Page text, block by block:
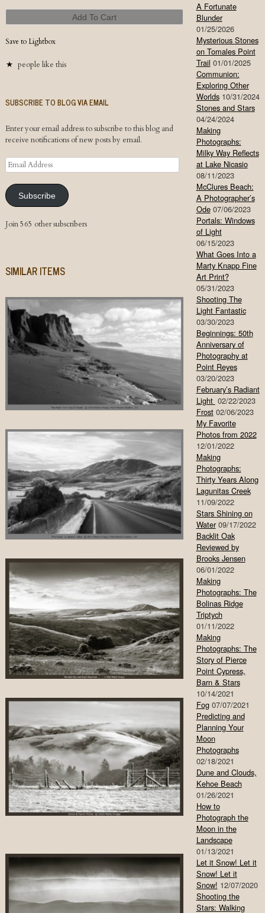
Add To Cart
Save to Lightbox
people like this
SUBSCRIBE TO BLOG VIA EMAIL
Enter your email address to subscribe to this blog and
receive notifications of new posts by email.
Email
Address
Subscribe
Join 565 other subscribers
SIMILAR ITEMS
A Fortunate
Blunder
01/25/2026
Mysterious Stones
on Tomales Point
Trail 01/01/2025
Communion:
Exploring Other
Worlds 10/31/2024
Stones and Stars
04/24/2024
Making
Photographs:
Milky Way Reflects
at Lake Nicasio
08/11/2023
McClures Beach:
A Photographer’s
Ode 07/06/2023
Portals: Windows
of Light
06/15/2023
What Goes Into a
Marty Knapp Fine
Art Print?
05/31/2023
Shooting The
Light Fantastic
03/30/2023
Beginnings: 50th
Anniversary of
Photography at
Point Reyes
03/20/2023
February’s Radiant
Light 02/22/2023
Frost 02/06/2023
My Favorite
Photos from 2022
12/01/2022
Making
Photographs:
Thirty Years Along
Lagunitas Creek
11/09/2022
Stars Shining on
Water 09/17/2022
Backlit Oak
Reviewed by
Brooks Jensen
06/01/2022
Making
Photographs: The
Bolinas Ridge
Triptych
01/11/2022
Making
Photographs: The
Story of Pierce
Point Cypress,
Barn & Stars
10/14/2021
Fog 07/07/2021
Predicting and
Planning Your
Moon
Photographs
02/18/2021
Dune and Clouds,
Kehoe Beach
01/26/2021
How to
Photograph the
Moon in the
Landscape
01/13/2021
Let it Snow! Let it
Snow! Let it
Snow! 12/07/2020
Shooting the
Stars: Walking